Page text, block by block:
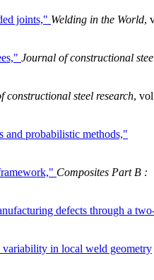
joints," Welding in the World,
Journal of constructional
constructional steel research,
and probabilistic methods,"
Composites Part B :
defects through a
variability in local weld geometry